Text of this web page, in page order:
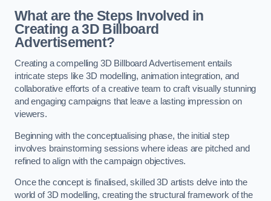
What are the Steps Involved in
Creating a 3D Billboard
Advertisement?
Creating a compelling 3D Billboard Advertisement entails
intricate steps like 3D modelling, animation integration, and
collaborative efforts of a creative team to craft visually stunning
and engaging campaigns that leave a lasting impression on
viewers.
Beginning with the conceptualising phase, the initial step
involves brainstorming sessions where ideas are pitched and
refined to align with the campaign objectives.
Once the concept is finalised, skilled 3D artists delve into the
world of 3D modelling, creating the structural framework of the